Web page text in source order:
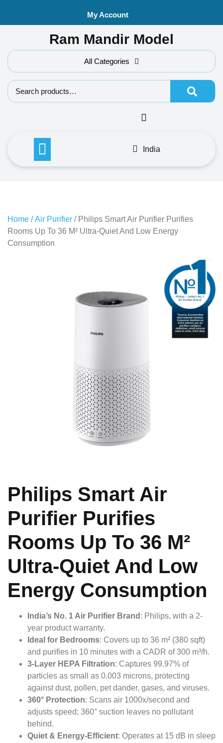
My Account
Ram Mandir Model
All Categories
Search
India
Home /Air Purifier / Philips Smart Air Purifier Purifies
Rooms Up To 36 M² Ultra-Quiet And Low Energy
Consumption
Philips Smart Air
Purifier Purifies
Rooms Up To 36 M²
Ultra-Quiet And Low
Energy Consumption
India’s No. 1 Air Purifier Brand : Philips, with a 2-
year product warranty.
Ideal for Bedrooms: Covers up to 36 m² (380 sqft)
and purifies in 10 minutes with a CADR of 300 m³/h.
3-Layer HEPA Filtration: Captures 99.97% of
particles as small as 0.003 microns, protecting
against dust, pollen, pet dander, gases, and viruses.
360° Protection: Scans air 1000x/second and
adjusts speed; 360° suction leaves no pollutant
behind.
Quiet & Energy-Efficient: Operates at 15 dB in sleep